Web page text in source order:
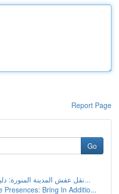
Report Page
Go
نقل عفش المدينة المنورة: دليل شامل للخدمات والأ...
Presences: Bring In Additio...